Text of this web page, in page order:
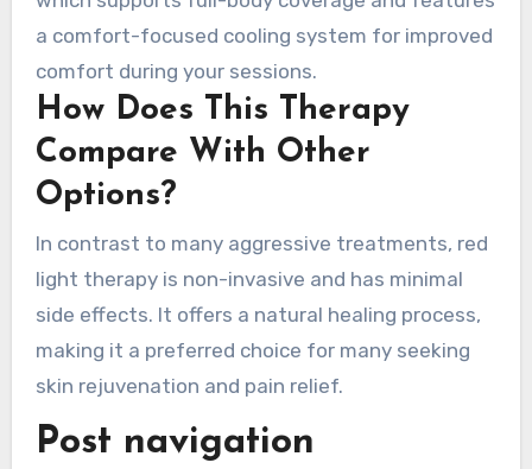
a comfort-focused cooling system for improved
comfort during your sessions.
How Does This Therapy
Compare With Other
Options?
In contrast to many aggressive treatments, red
light therapy is non-invasive and has minimal
side effects. It offers a natural healing process,
making it a preferred choice for many seeking
skin rejuvenation and pain relief.
Post navigation